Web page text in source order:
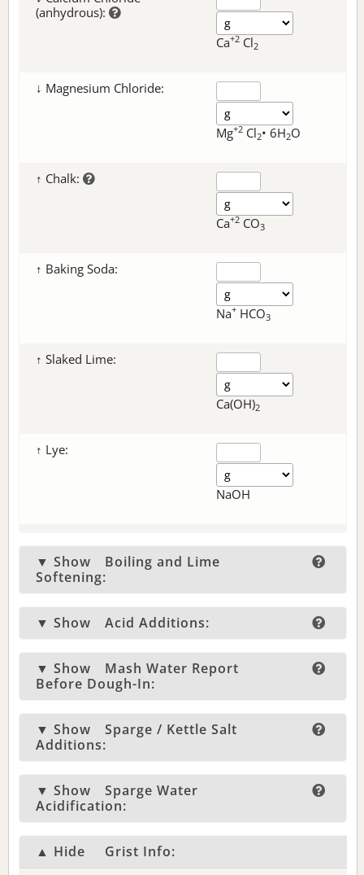
(anhydrous):
Ca+2 Cl2
↓ Magnesium Chloride:
Mg+2 Cl2• 6H2O
↑ Chalk:
Ca+2 CO3
↑ Baking Soda:
Na+ HCO3
↑ Slaked Lime:
Ca(OH)2
↑ Lye:
NaOH
▼ Show
Boiling and Lime
Softening:
▼ Show Acid Additions:
▼ Show
Mash Water Report
Before Dough-In:
▼ Show
Sparge / Kettle Salt
Additions:
▼ Show
Sparge Water
Acidification:
▲ Hide Grist Info: